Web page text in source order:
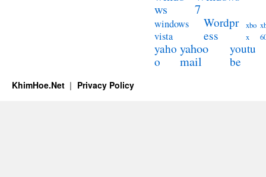
ws
7
windows
vista
Wordpr
ess
xbo
x
yaho
o
yahoo
mail
youtu
be
KhimHoe.Net Privacy Policy